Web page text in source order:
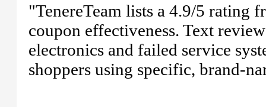
"TenereTeam lists a 4.9/5 rating
coupon effectiveness. Text
electronics and failed service
shoppers using specific, brand-